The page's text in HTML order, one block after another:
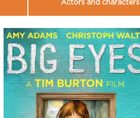
Actors and characters